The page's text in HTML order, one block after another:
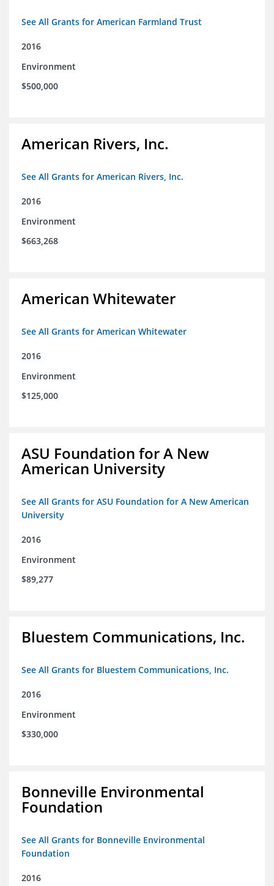
See All Grants for American Farmland Trust
2016
Environment
$500,000
American Rivers, Inc.
See All Grants for American Rivers, Inc.
2016
Environment
$663,268
American Whitewater
See All Grants for American Whitewater
2016
Environment
$125,000
ASU Foundation for A New
American University
See All Grants for ASU Foundation for A New American
University
2016
Environment
$89,277
Bluestem Communications, Inc.
See All Grants for Bluestem Communications, Inc.
2016
Environment
$330,000
Bonneville Environmental
Foundation
See All Grants for Bonneville Environmental
Foundation
2016